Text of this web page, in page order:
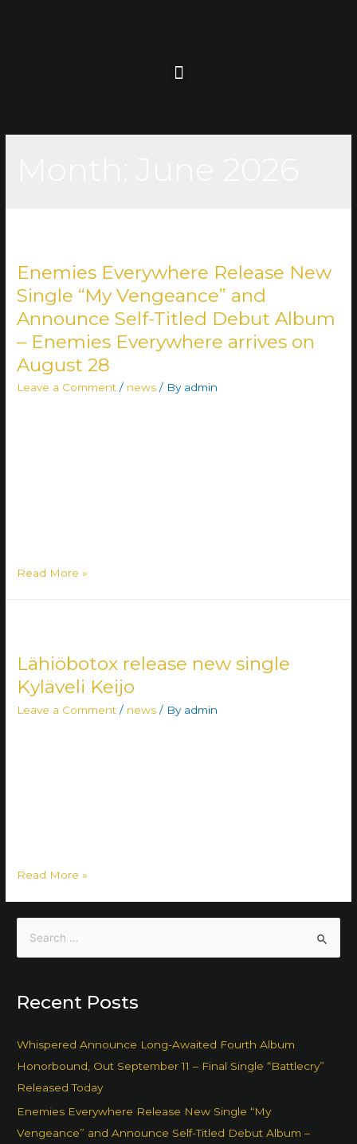
Enemies Everywhere Release New
Single “My Vengeance” and
Announce Self-Titled Debut Album
– Enemies Everywhere arrives on
August 28
Leave a Comment / news / By admin
Read More »
Lähiöbotox release new single
Kyläveli Keijo
Leave a Comment / news / By admin
Read More »
Recent Posts
Whispered Announce Long-Awaited Fourth Album
Honorbound, Out September 11 – Final Single “Battlecry”
Released Today
Enemies Everywhere Release New Single “My
Vengeance” and Announce Self-Titled Debut Album –